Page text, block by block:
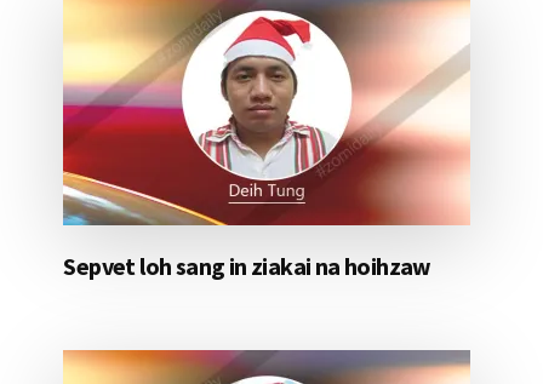
Sepvet loh sang in ziakai na hoihzaw